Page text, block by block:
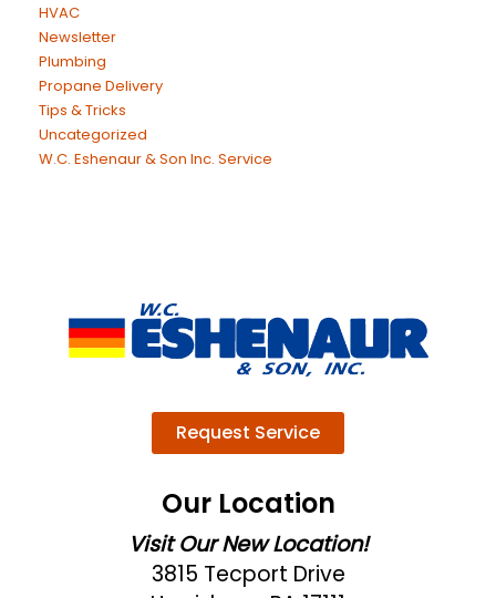
HVAC
Newsletter
Plumbing
Propane Delivery
Tips & Tricks
Uncategorized
W.C. Eshenaur & Son Inc. Service
Request Service
Our Location
Visit Our New Location!
3815 Tecport Drive